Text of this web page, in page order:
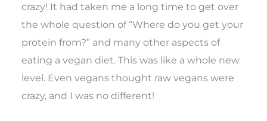
crazy! It had taken me a long time to get over
the whole question of “Where do you get your
protein from?” and many other aspects of
eating a vegan diet. This was like a whole new
level. Even vegans thought raw vegans were
crazy, and I was no different!